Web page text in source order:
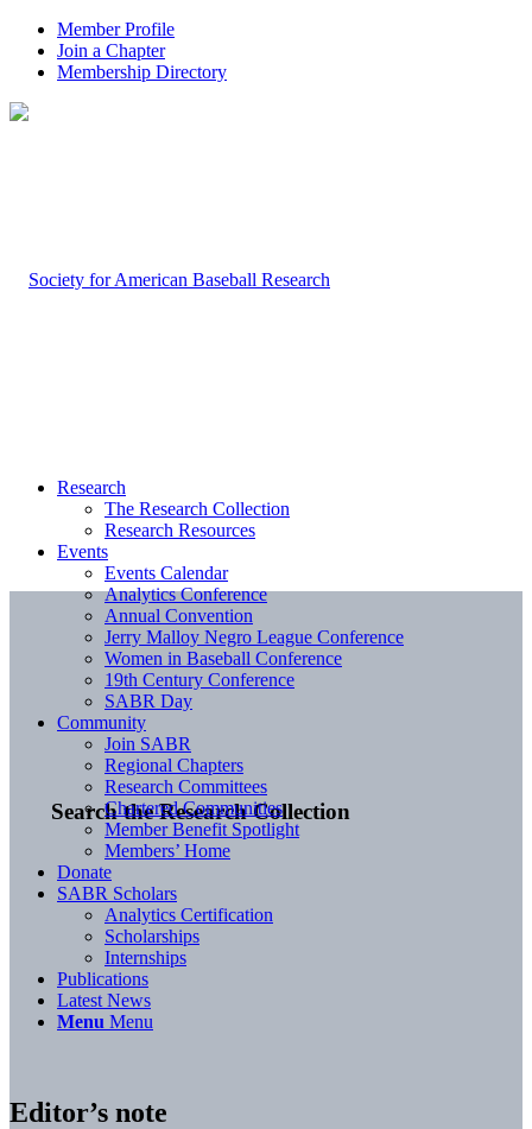
Member Profile
Join a Chapter
Membership Directory
Search the Research Collection
Research
The Research Collection
Research Resources
Events
Events Calendar
Analytics Conference
Annual Convention
Jerry Malloy Negro League Conference
Women in Baseball Conference
19th Century Conference
SABR Day
Community
Join SABR
Regional Chapters
Research Committees
Chartered Communities
Member Benefit Spotlight
Members’ Home
Donate
SABR Scholars
Analytics Certification
Scholarships
Internships
Publications
Latest News
Menu Menu
Editor’s note